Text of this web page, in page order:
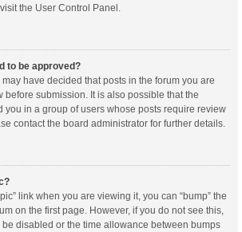
the User Control Panel.
to be approved?
have decided that posts in the forum you are
before submission. It is also possible that the
you in a group of users whose posts require review
contact the board administrator for further details.
link when you are viewing it, you can “bump” the
on the first page. However, if you do not see this,
disabled or the time allowance between bumps